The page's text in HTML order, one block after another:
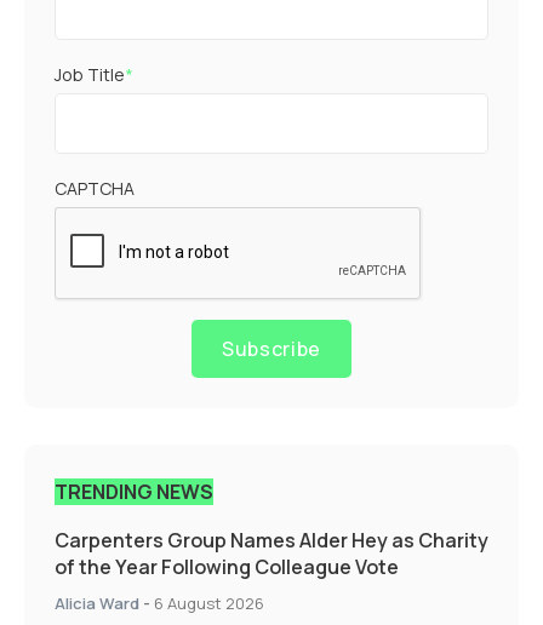
Job Title*
CAPTCHA
Subscribe
TRENDING NEWS
Carpenters Group Names Alder Hey as Charity
of the Year Following Colleague Vote
Alicia Ward - 6 August 2026